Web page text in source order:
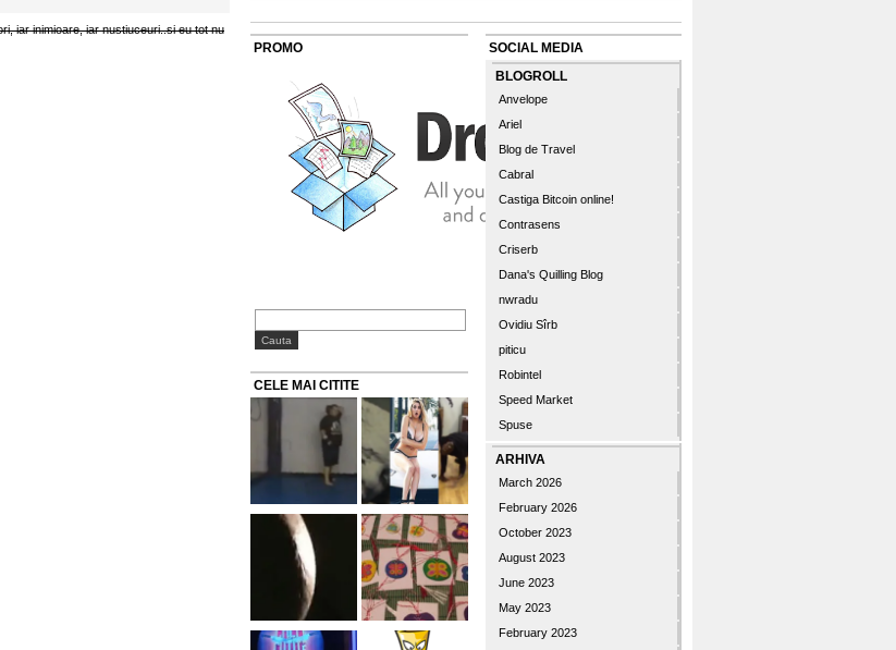
iar inimioare, iar nustiuceuri..si eu tot nu
PROMO
CELE MAI CITITE
SOCIAL MEDIA
BLOGROLL
Anvelope
Ariel
Blog de Travel
Cabral
Castiga Bitcoin online!
Contrasens
Criserb
Dana's Quilling Blog
nwradu
Ovidiu Sîrb
piticu
Robintel
Speed Market
Spuse
ARHIVA
March 2026
February 2026
October 2023
August 2023
June 2023
May 2023
February 2023